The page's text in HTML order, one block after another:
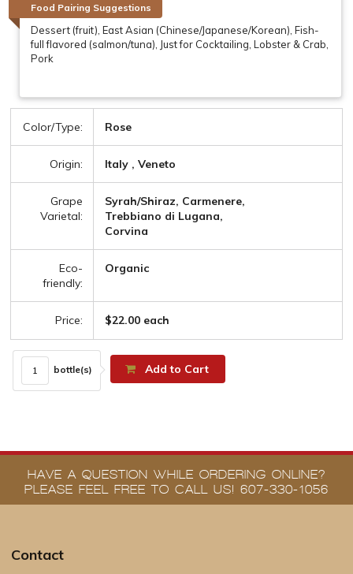
Food Pairing Suggestions
Dessert (fruit), East Asian (Chinese/Japanese/Korean), Fish-
full flavored (salmon/tuna), Just for Cocktailing, Lobster & Crab,
Pork
Color/Type: Rose
Origin: Italy , Veneto
Grape
Varietal:
Syrah/Shiraz, Carmenere,
Trebbiano di Lugana,
Corvina
Eco-
friendly:
Organic
Price: $22.00 each
bottle(s) Add to Cart
HAVE A QUESTION WHILE ORDERING ONLINE?
PLEASE FEEL FREE TO CALL US! 607-330-1056
Contact